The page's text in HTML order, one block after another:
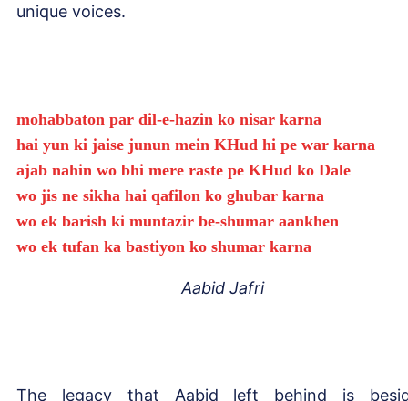
unique voices.
mohabbaton par dil-e-hazin ko nisar karna
hai yun ki jaise junun mein KHud hi pe war karna
ajab nahin wo bhi mere raste pe KHud ko Dale
wo jis ne sikha hai qafilon ko ghubar karna
wo ek barish ki muntazir be-shumar aankhen
wo ek tufan ka bastiyon ko shumar karna
Aabid Jafri
The legacy that Aabid left behind is